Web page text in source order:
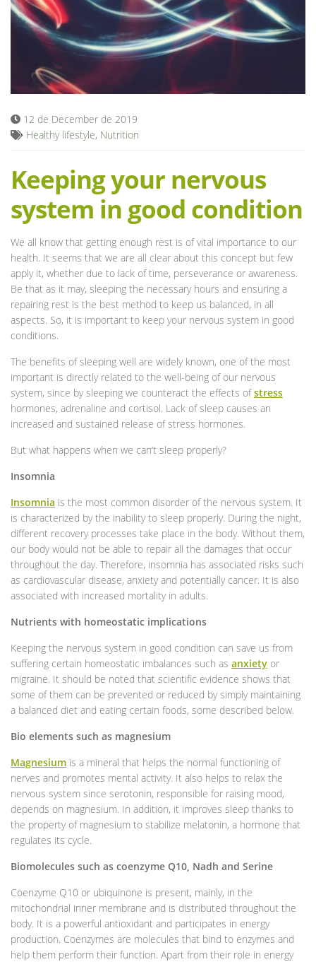
Blog
12 de December de 2019
Healthy lifestyle, Nutrition
Keeping your nervous
system in good condition
We all know that getting enough rest is of vital importance to our
health. It seems that we are all clear about this concept but few
apply it, whether due to lack of time, perseverance or awareness.
Be that as it may, sleeping the necessary hours and ensuring a
repairing rest is the best method to keep us balanced, in all
aspects. So, it is important to keep your nervous system in good
conditions.
The benefits of sleeping well are widely known, one of the most
important is directly related to the well-being of our nervous
system, since by sleeping we counteract the effects ofstress
hormones, adrenaline and cortisol. Lack of sleep causes an
increased and sustained release of stress hormones.
But what happens when we can’t sleep properly?
Insomnia
Insomnia is the most common disorder of the nervous system. It
is characterized by the inability to sleep properly. During the night,
different recovery processes take place in the body. Without them,
our body would not be able to repair all the damages that occur
throughout the day. Therefore, insomnia has associated risks such
as cardiovascular disease, anxiety and potentially cancer. It is also
associated with increased mortality in adults.
Nutrients with homeostatic implications
Keeping the nervous system in good condition can save us from
suffering certain homeostatic imbalances such as anxiety or
migraine. It should be noted that scientific evidence shows that
some of them can be prevented or reduced by simply maintaining
a balanced diet and eating certain foods, some described below.
Bio elements such as magnesium
Magnesium is a mineral that helps the normal functioning of
nerves and promotes mental activity. It also helps to relax the
nervous system since serotonin, responsible for raising mood,
depends on magnesium. In addition, it improves sleep thanks to
the property of magnesium to stabilize melatonin, a hormone that
regulates its cycle.
Biomolecules such as coenzyme Q10, Nadh and Serine
Coenzyme Q10 or ubiquinone is present, mainly, in the
mitochondrial inner membrane and is distributed throughout the
body. It is a powerful antioxidant and participates in energy
production. Coenzymes are molecules that bind to enzymes and
help them perform their function. Apart from their role in energy